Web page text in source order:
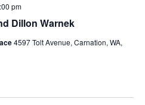
e
Dillon Warnek
pm
4597 Tolt Avenue, Carnation, WA,